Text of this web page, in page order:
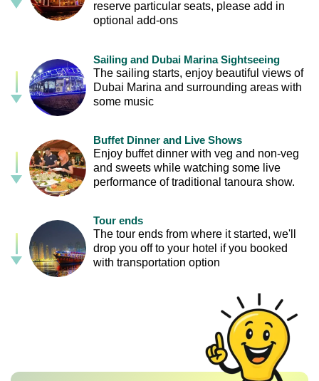
reserve particular seats, please add in
optional add-ons
Sailing and Dubai Marina Sightseeing
The sailing starts, enjoy beautiful views of
Dubai Marina and surrounding areas with
some music
Buffet Dinner and Live Shows
Enjoy buffet dinner with veg and non-veg
and sweets while watching some live
performance of traditional tanoura show.
Tour ends
The tour ends from where it started, we'll
drop you off to your hotel if you booked
with transportation option